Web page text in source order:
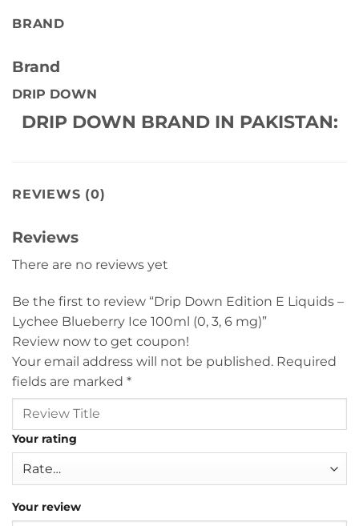
BRAND
Brand
DRIP DOWN
DRIP DOWN BRAND IN PAKISTAN:
REVIEWS (0)
Reviews
There are no reviews yet
Be the first to review “Drip Down Edition E Liquids –
Lychee Blueberry Ice 100ml (0, 3, 6 mg)”
Review now to get coupon!
Your email address will not be published. Required
fields are marked *
Your rating
Your review